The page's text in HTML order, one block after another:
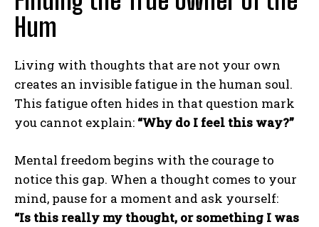
Hum
Living with thoughts that are not your own
creates an invisible fatigue in the human soul.
This fatigue often hides in that question mark
you cannot explain: “Why do I feel this way?”
Mental freedom begins with the courage to
notice this gap. When a thought comes to your
mind, pause for a moment and ask yourself:
“Is this really my thought, or something I was